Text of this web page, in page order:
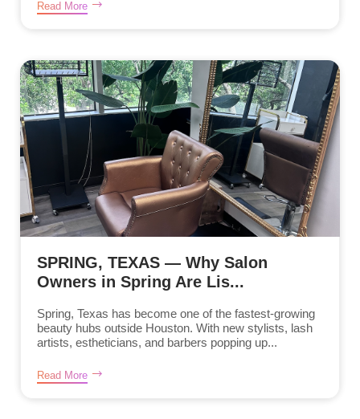
Read More
SPRING, TEXAS — Why Salon
Owners in Spring Are Lis...
Spring, Texas has become one of the fastest-growing
beauty hubs outside Houston. With new stylists, lash
artists, estheticians, and barbers popping up...
Read More